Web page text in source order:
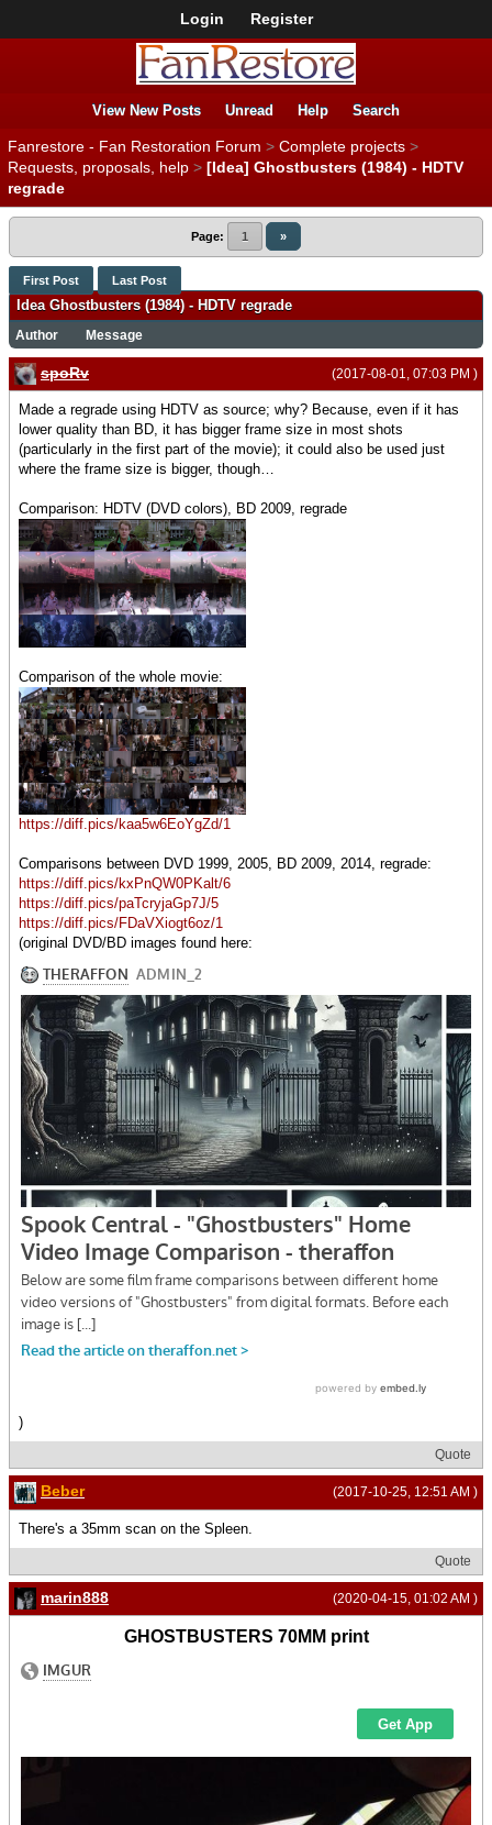
Login Register
View New Posts Unread Help Search
Fanrestore - Fan Restoration Forum > Complete projects >
Requests, proposals, help > [Idea] Ghostbusters (1984) - HDTV
regrade
Page: 1 »
First Post Last Post
Idea Ghostbusters (1984) - HDTV regrade
Author Message
(2017-08-01, 07:03 PM )
spoRv
Made a regrade using HDTV as source; why? Because, even if it has
lower quality than BD, it has bigger frame size in most shots
(particularly in the first part of the movie); it could also be used just
where the frame size is bigger, though…
Comparison: HDTV (DVD colors), BD 2009, regrade
Comparison of the whole movie:
https://diff.pics/kaa5w6EoYgZd/1
Comparisons between DVD 1999, 2005, BD 2009, 2014, regrade:
https://diff.pics/kxPnQW0PKalt/6
https://diff.pics/paTcryjaGp7J/5
https://diff.pics/FDaVXiogt6oz/1
(original DVD/BD images found here:
)
Quote
(2017-10-25, 12:51 AM )
Beber
There's a 35mm scan on the Spleen.
Quote
(2020-04-15, 01:02 AM )
marin888
GHOSTBUSTERS 70MM print